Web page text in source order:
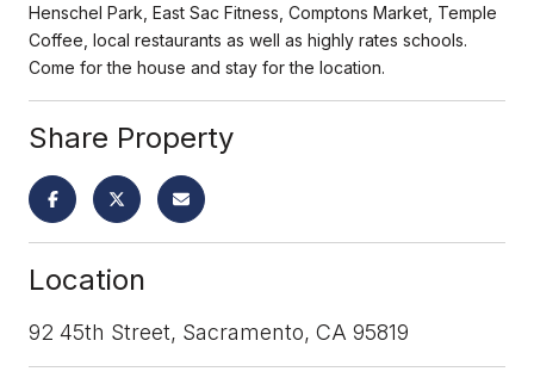
Henschel Park, East Sac Fitness, Comptons Market, Temple
Coffee, local restaurants as well as highly rates schools.
Come for the house and stay for the location.
Share Property
Location
92 45th Street, Sacramento, CA 95819